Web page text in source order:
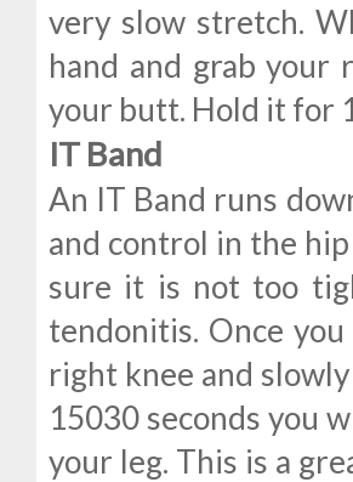
very slow stretch.
hand and grab
your butt. Hold it for
IT Band
An IT Band runs
and control in the
sure it is not too
tendonitis. Once
right knee and
15030 seconds you
your leg. This is a